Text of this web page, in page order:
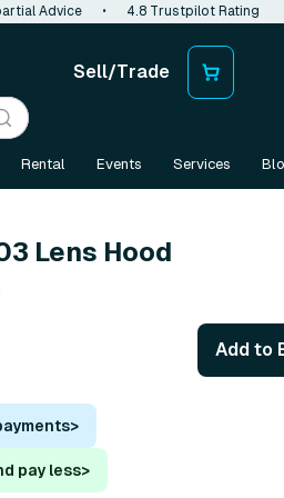
Advice • 4.8 Trustpilot Rating
Sell/Trade
Rental Events Services
Lens Hood
Add to
>
pay less>